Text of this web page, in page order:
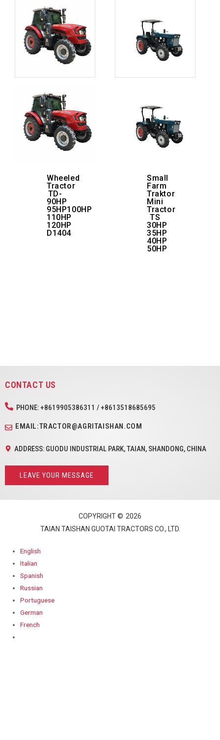
Wheeled
Tractor
TD-
90HP
95HP100HP
110HP
120HP
D1404
Small
Farm
Traktor
Mini
Tractor
TS
30HP
35HP
40HP
50HP
CONTACT US
PHONE: +8619905386311 / +8613518685695
EMAIL:TRACTOR@AGRITAISHAN.COM
ADDRESS: GUODU INDUSTRIAL PARK, TAIAN, SHANDONG, CHINA
LEAVE YOUR MESSAGE
COPYRIGHT © 2026
TAIAN TAISHAN GUOTAI TRACTORS CO., LTD.
English
Italian
Spanish
Russian
Portuguese
German
French